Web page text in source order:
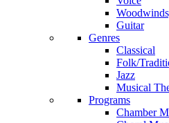
Guitar
Genres
Classical
Folk/
Jazz
Musical
Programs
Chamber